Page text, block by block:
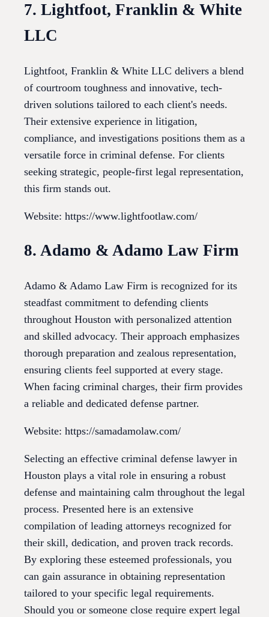
7. Lightfoot, Franklin & White
LLC
Lightfoot, Franklin & White LLC delivers a blend
of courtroom toughness and innovative, tech-
driven solutions tailored to each client's needs.
Their extensive experience in litigation,
compliance, and investigations positions them as a
versatile force in criminal defense. For clients
seeking strategic, people-first legal representation,
this firm stands out.
Website: https://www.lightfootlaw.com/
8. Adamo & Adamo Law Firm
Adamo & Adamo Law Firm is recognized for its
steadfast commitment to defending clients
throughout Houston with personalized attention
and skilled advocacy. Their approach emphasizes
thorough preparation and zealous representation,
ensuring clients feel supported at every stage.
When facing criminal charges, their firm provides
a reliable and dedicated defense partner.
Website: https://samadamolaw.com/
Selecting an effective criminal defense lawyer in
Houston plays a vital role in ensuring a robust
defense and maintaining calm throughout the legal
process. Presented here is an extensive
compilation of leading attorneys recognized for
their skill, dedication, and proven track records.
By exploring these esteemed professionals, you
can gain assurance in obtaining representation
tailored to your specific legal requirements.
Should you or someone close require expert legal